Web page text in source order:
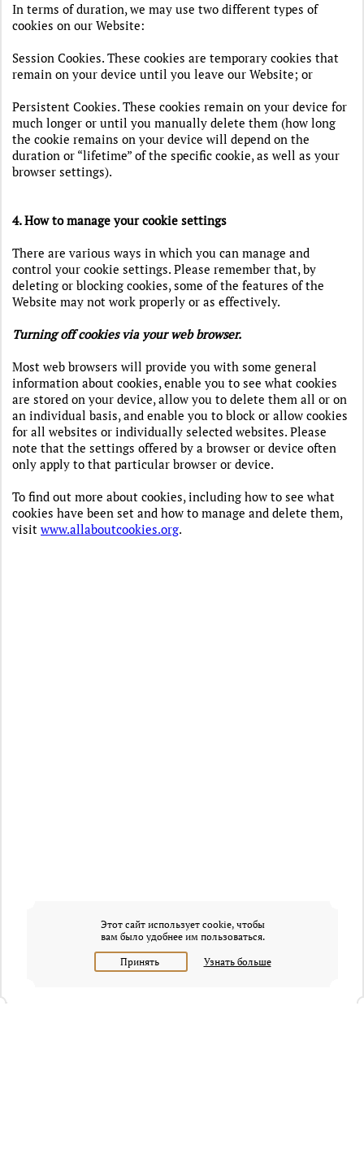
In terms of duration, we may use two different types of
cookies on our Website:
Session Cookies. These cookies are temporary cookies that
remain on your device until you leave our Website; or
Persistent Cookies. These cookies remain on your device for
much longer or until you manually delete them (how long
the cookie remains on your device will depend on the
duration or “lifetime” of the specific cookie, as well as your
browser settings).
4. How to manage your cookie settings
There are various ways in which you can manage and
control your cookie settings. Please remember that, by
deleting or blocking cookies, some of the features of the
Website may not work properly or as effectively.
Turning off cookies via your web browser.
Most web browsers will provide you with some general
information about cookies, enable you to see what cookies
are stored on your device, allow you to delete them all or on
an individual basis, and enable you to block or allow cookies
for all websites or individually selected websites. Please
note that the settings offered by a browser or device often
only apply to that particular browser or device.
To find out more about cookies, including how to see what
cookies have been set and how to manage and delete them,
visit www.allaboutcookies.org.
Этот сайт использует cookie, чтобы
вам было удобнее им пользоваться.
Принять Узнать больше